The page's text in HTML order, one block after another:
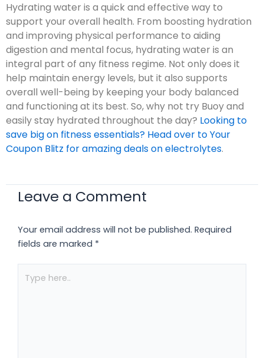
Hydrating water is a quick and effective way to
support your overall health. From boosting hydration
and improving physical performance to aiding
digestion and mental focus, hydrating water is an
integral part of any fitness regime. Not only does it
help maintain energy levels, but it also supports
overall well-being by keeping your body balanced
and functioning at its best. So, why not try Buoy and
easily stay hydrated throughout the day? Looking to
save big on fitness essentials? Head over to Your
Coupon Blitz for amazing deals on electrolytes.
Leave a Comment
Your email address will not be published. Required
fields are marked *
here..